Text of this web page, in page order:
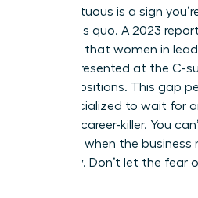
presumptuous is a sign
the status quo. A 2023
indicates that women in
underrepresented at the C-
28% of positions. This gap
often socialized to wait for
wait is a career-killer. You
the table when the business
right now. Don’t let the fear